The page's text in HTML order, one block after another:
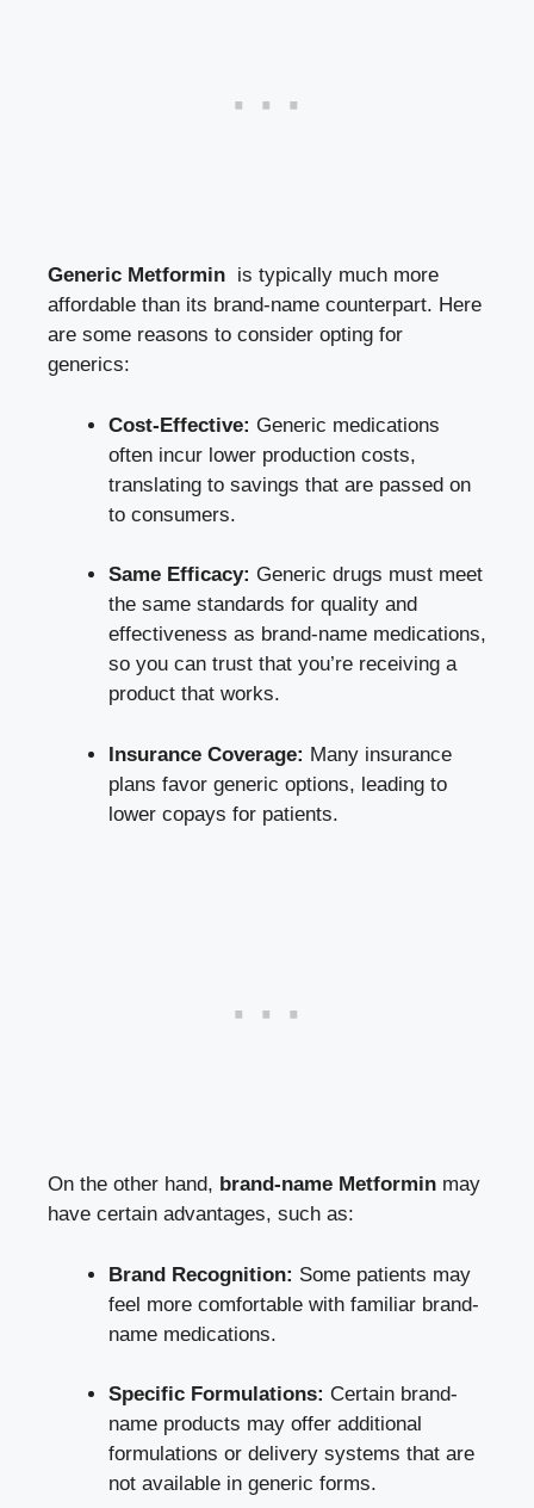
Generic Metformin ‌ is typically much more⁣
affordable than its brand-name counterpart.‍ Here
are​ some reasons to consider ‌opting for
generics:
Cost-Effective: Generic medications
often incur lower production costs,
translating to savings that are passed on
to consumers.
Same Efficacy: Generic drugs must⁣ meet
‌the same standards for quality and
effectiveness as brand-name medications,
​so you can trust that you’re receiving a
product that works.
Insurance Coverage: Many ‌insurance
plans favor generic‌ options, leading to
lower copays for patients.
On the ​other hand,‍ brand-name Metformin may
have certain advantages, such as:
Brand Recognition: Some patients may
feel more comfortable ⁣with familiar brand-
name medications.
Specific Formulations: Certain ‍brand-
name products may offer additional
formulations or delivery systems that are
not available in generic forms.